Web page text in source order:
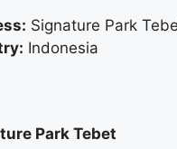
Signature Park
Indonesia
Park Tebet